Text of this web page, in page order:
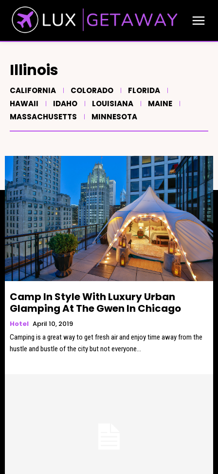
Illinois
CALIFORNIA COLORADO
FLORIDA
HAWAII
IDAHO LOUISIANA
MAINE
MASSACHUSETTS
MINNESOTA
Camp In Style With Luxury Urban
Glamping At The Gwen In Chicago
Hotel April 10, 2019
Camping is a great way to get fresh air and enjoy time away from the
hustle and bustle of the city but not everyone...